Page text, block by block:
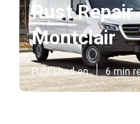
Rust Repair
Montclair
Published en 6 min